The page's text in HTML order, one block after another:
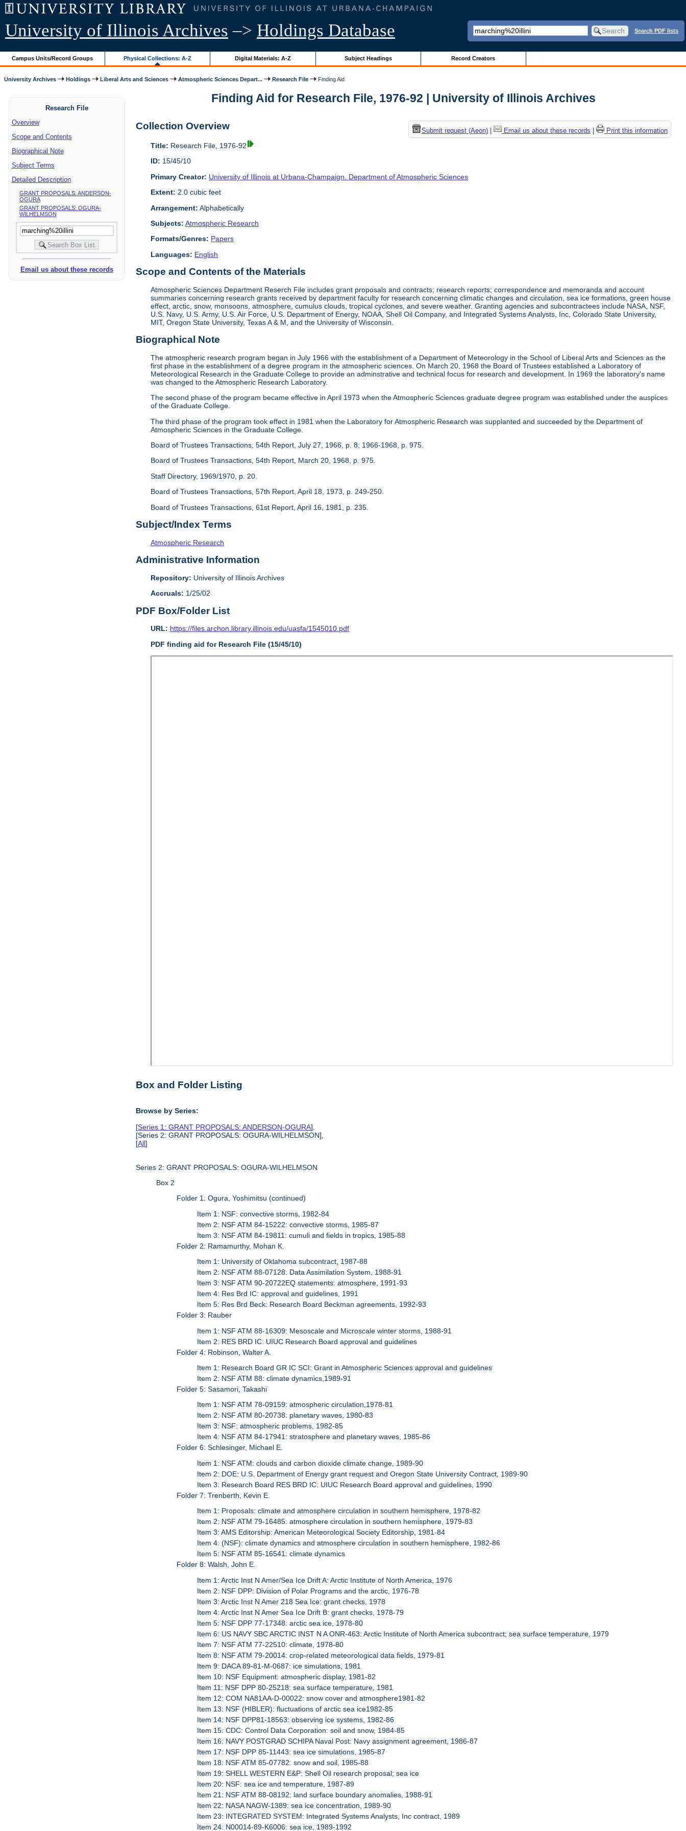
University of Illinois Archives –> Holdings Database Search PDF lists
Campus Units/Record Groups Physical Collections: A-Z Digital Materials: A-Z Subject Headings Record Creators
University Archives Holdings Liberal Arts and Sciences Atmospheric Sciences Depart... Research File Finding Aid
Research File
Overview
Scope and Contents
Biographical Note
Subject Terms
Detailed Description
GRANT PROPOSALS: ANDERSON-
OGURA
GRANT PROPOSALS: OGURA-
WILHELMSON
Email us about these records
Finding Aid for Research File, 1976-92 | University of Illinois Archives
Submit request (Aeon)| Email us about these records Print this information
Collection Overview
Title: Research File, 1976-92
ID: 15/45/10
Primary Creator: University of Illinois at Urbana-Champaign. Department of Atmospheric Sciences
Extent: 2.0 cubic feet
Arrangement: Alphabetically
Subjects: Atmospheric Research
Formats/Genres: Papers
Languages: English
Scope and Contents of the Materials
Atmospheric Sciences Department Reserch File includes grant proposals and contracts; research reports; correspondence and memoranda and account
summaries concerning research grants received by department faculty for research concerning climatic changes and circulation, sea ice formations, green house
effect, arctic, snow, monsoons, atmosphere, cumulus clouds, tropical cyclones, and severe weather. Granting agencies and subcontractees include NASA, NSF,
U.S. Navy, U.S. Army, U.S. Air Force, U.S. Department of Energy, NOAA, Shell Oil Company, and Integrated Systems Analysts, Inc, Colorado State University,
MIT, Oregon State University, Texas A & M, and the University of Wisconsin.
Biographical Note
The atmospheric research program began in July 1966 with the establishment of a Department of Meteorology in the School of Liberal Arts and Sciences as the
first phase in the establishment of a degree program in the atmospheric sciences. On March 20, 1968 the Board of Trustees established a Laboratory of
Meteorological Research in the Graduate College to provide an adminstrative and technical focus for research and development. In 1969 the laboratory's name
was changed to the Atmospheric Research Laboratory.
The second phase of the program became effective in April 1973 when the Atmospheric Sciences graduate degree program was established under the auspices
of the Graduate College.
The third phase of the program took effect in 1981 when the Laboratory for Atmospheric Research was supplanted and succeeded by the Department of
Atmospheric Sciences in the Graduate College.
Board of Trustees Transactions, 54th Report, July 27, 1966, p. 8; 1966-1968, p. 975.
Board of Trustees Transactions, 54th Report, March 20, 1968, p. 975.
Staff Directory, 1969/1970, p. 20.
Board of Trustees Transactions, 57th Report, April 18, 1973, p. 249-250.
Board of Trustees Transactions, 61st Report, April 16, 1981, p. 235.
Subject/Index Terms
Atmospheric Research
Administrative Information
Repository: University of Illinois Archives
Accruals: 1/25/02
PDF Box/Folder List
URL: https://files.archon.library.illinois.edu/uasfa/1545010.pdf
PDF finding aid for Research File (15/45/10)
Box and Folder Listing
Browse by Series:
[Series 1: GRANT PROPOSALS: ANDERSON-OGURA],
[Series 2: GRANT PROPOSALS: OGURA-WILHELMSON],
[All]
Series 2: GRANT PROPOSALS: OGURA-WILHELMSON
Box 2
Folder 1: Ogura, Yoshimitsu (continued)
Item 1: NSF: convective storms, 1982-84
Item 2: NSF ATM 84-15222: convective storms, 1985-87
Item 3: NSF ATM 84-19811: cumuli and fields in tropics, 1985-88
Folder 2: Ramamurthy, Mohan K.
Item 1: University of Oklahoma subcontract, 1987-88
Item 2: NSF ATM 88-07128: Data Assimilation System, 1988-91
Item 3: NSF ATM 90-20722EQ statements: atmosphere, 1991-93
Item 4: Res Brd IC: approval and guidelines, 1991
Item 5: Res Brd Beck: Research Board Beckman agreements, 1992-93
Folder 3: Rauber
Item 1: NSF ATM 88-16309: Mesoscale and Microscale winter storms, 1988-91
Item 2: RES BRD IC: UIUC Research Board approval and guidelines
Folder 4: Robinson, Walter A.
Item 1: Research Board GR IC SCI: Grant in Atmospheric Sciences approval and guidelines
Item 2: NSF ATM 88: climate dynamics,1989-91
Folder 5: Sasamori, Takashi
Item 1: NSF ATM 78-09159: atmospheric circulation,1978-81
Item 2: NSF ATM 80-20738: planetary waves, 1980-83
Item 3: NSF: atmospheric problems, 1982-85
Item 4: NSF ATM 84-17941: stratosphere and planetary waves, 1985-86
Folder 6: Schlesinger, Michael E.
Item 1: NSF ATM: clouds and carbon dioxide climate change, 1989-90
Item 2: DOE: U.S. Department of Energy grant request and Oregon State University Contract, 1989-90
Item 3: Research Board RES BRD IC: UIUC Research Board approval and guidelines, 1990
Folder 7: Trenberth, Kevin E.
Item 1: Proposals: climate and atmosphere circulation in southern hemisphere, 1978-82
Item 2: NSF ATM 79-16485: atmosphere circulation in southern hemisphere, 1979-83
Item 3: AMS Editorship: American Meteorological Society Editorship, 1981-84
Item 4: (NSF): climate dynamics and atmosphere circulation in southern hemisphere, 1982-86
Item 5: NSF ATM 85-16541: climate dynamics
Folder 8: Walsh, John E.
Item 1: Arctic Inst N Amer/Sea Ice Drift A: Arctic Institute of North America, 1976
Item 2: NSF DPP: Division of Polar Programs and the arctic, 1976-78
Item 3: Arctic Inst N Amer 218 Sea Ice: grant checks, 1978
Item 4: Arctic Inst N Amer Sea Ice Drift B: grant checks, 1978-79
Item 5: NSF DPP 77-17348: arctic sea ice, 1978-80
Item 6: US NAVY SBC ARCTIC INST N A ONR-463: Arctic Institute of North America subcontract; sea surface temperature, 1979
Item 7: NSF ATM 77-22510: climate, 1978-80
Item 8: NSF ATM 79-20014: crop-related meteorological data fields, 1979-81
Item 9: DACA 89-81-M-0687: ice simulations, 1981
Item 10: NSF Equipment: atmospheric display, 1981-82
Item 11: NSF DPP 80-25218: sea surface temperature, 1981
Item 12: COM NA81AA-D-00022: snow cover and atmosphere1981-82
Item 13: NSF (HIBLER): fluctuations of arctic sea ice1982-85
Item 14: NSF DPP81-18563: observing ice systems, 1982-86
Item 15: CDC: Control Data Corporation: soil and snow, 1984-85
Item 16: NAVY POSTGRAD SCHIPA Naval Post: Navy assignment agreement, 1986-87
Item 17: NSF DPP 85-11443: sea ice simulations, 1985-87
Item 18: NSF ATM 85-07782: snow and soil, 1985-88
Item 19: SHELL WESTERN E&P: Shell Oil research proposal; sea ice
Item 20: NSF: sea ice and temperature, 1987-89
Item 21: NSF ATM 88-08192: land surface boundary anomalies, 1988-91
Item 22: NASA NAGW-1389: sea ice concentration, 1989-90
Item 23: INTEGRATED SYSTEM: Integrated Systems Analysts, Inc contract, 1989
Item 24: N00014-89-K6006: sea ice, 1989-1992